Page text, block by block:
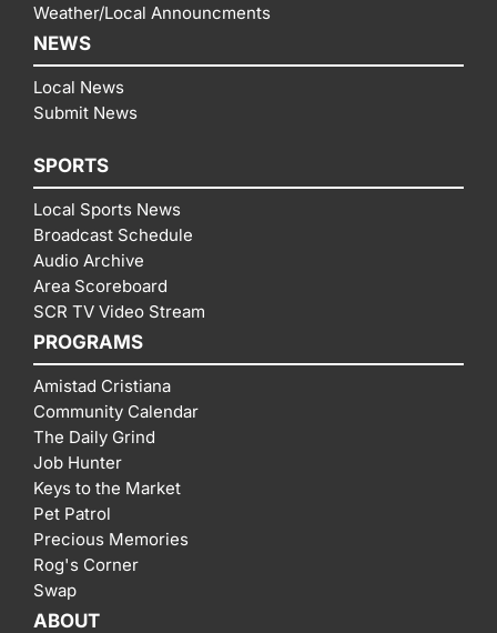
Weather/Local Announcments
NEWS
Local News
Submit News
SPORTS
Local Sports News
Broadcast Schedule
Audio Archive
Area Scoreboard
SCR TV Video Stream
PROGRAMS
Amistad Cristiana
Community Calendar
The Daily Grind
Job Hunter
Keys to the Market
Pet Patrol
Precious Memories
Rog's Corner
Swap
ABOUT